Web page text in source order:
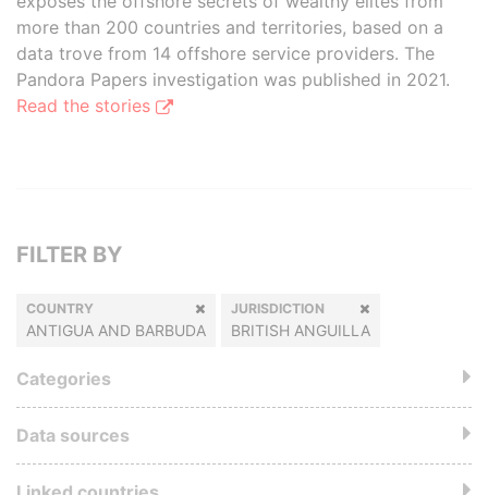
more than 200 countries and territories, based on a
data trove from 14 offshore service providers. The
Pandora Papers investigation was published in 2021.
Read the stories
FILTER BY
COUNTRY
ANTIGUA AND BARBUDA
JURISDICTION
BRITISH ANGUILLA
Categories
Data sources